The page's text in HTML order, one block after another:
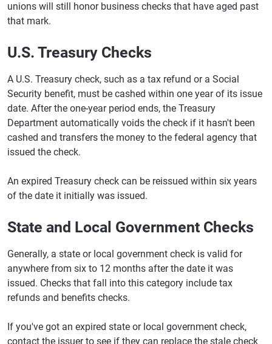
unions will still honor business checks that have aged past
that mark.
U.S. Treasury Checks
A U.S. Treasury check, such as a tax refund or a Social
Security benefit, must be cashed within one year of its issue
date. After the one-year period ends, the Treasury
Department automatically voids the check if it hasn't been
cashed and transfers the money to the federal agency that
issued the check.
An expired Treasury check can be reissued within six years
of the date it initially was issued.
State and Local Government Checks
Generally, a state or local government check is valid for
anywhere from six to 12 months after the date it was
issued. Checks that fall into this category include tax
refunds and benefits checks.
If you've got an expired state or local government check,
contact the issuer to see if they can replace the stale check